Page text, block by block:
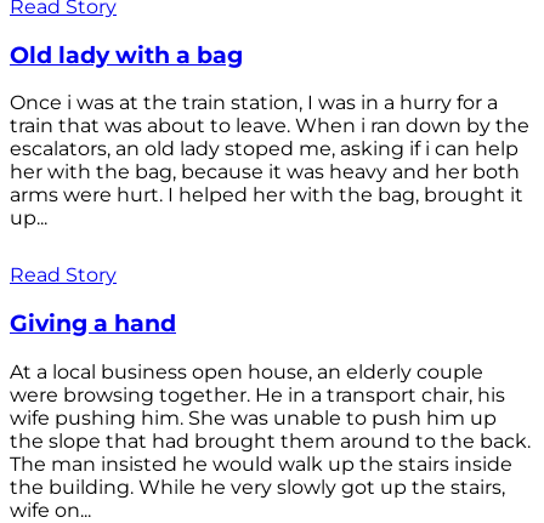
Read Story
Old lady with a bag
Once i was at the train station, I was in a hurry for a
train that was about to leave. When i ran down by the
escalators, an old lady stoped me, asking if i can help
her with the bag, because it was heavy and her both
arms were hurt. I helped her with the bag, brought it
up...
Read Story
Giving a hand
At a local business open house, an elderly couple
were browsing together. He in a transport chair, his
wife pushing him. She was unable to push him up
the slope that had brought them around to the back.
The man insisted he would walk up the stairs inside
the building. While he very slowly got up the stairs,
wife on...